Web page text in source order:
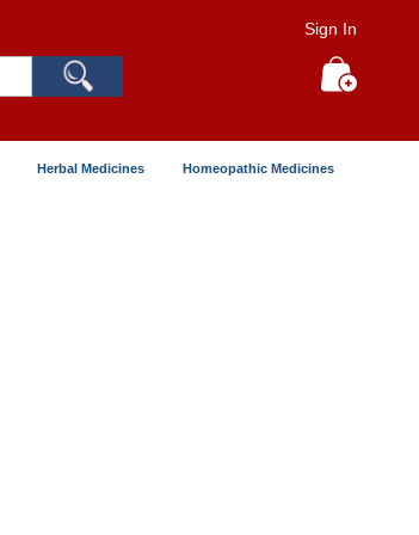
Sign In
Herbal Medicines Homeopathic Medicines